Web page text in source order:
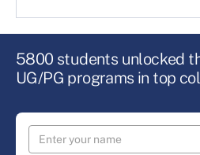
5800 students unlocked
UG/PG programs in top